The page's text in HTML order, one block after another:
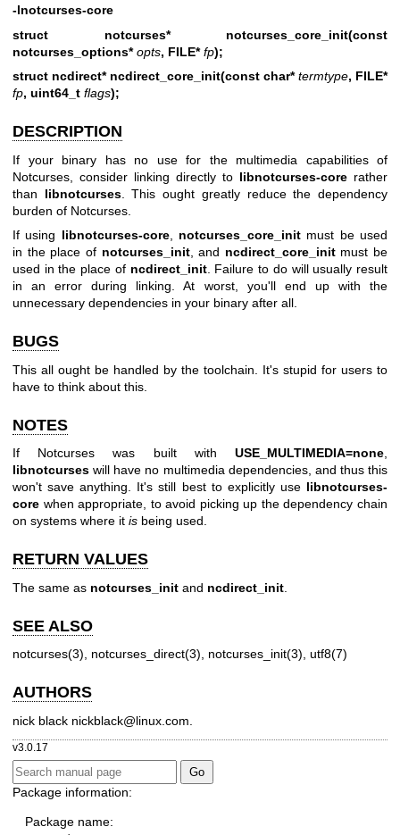
-lnotcurses-core
struct notcurses* notcurses_core_init(const
notcurses_options* opts, FILE*fp);
struct ncdirect* ncdirect_core_init(const char* termtype, FILE*
fp, uint64_t flags);
DESCRIPTION
If your binary has no use for the multimedia capabilities of
Notcurses, consider linking directly to libnotcurses-core rather
than libnotcurses. This ought greatly reduce the dependency
burden of Notcurses.
If using libnotcurses-core, notcurses_core_init must be used
in the place of notcurses_init, and ncdirect_core_initmust be
used in the place of ncdirect_init. Failure to do will usually result
in an error during linking. At worst, you'll end up with the
unnecessary dependencies in your binary after all.
BUGS
This all ought be handled by the toolchain. It's stupid for users to
have to think about this.
NOTES
If Notcurses was built with USE_MULTIMEDIA=none
libnotcurses will have no multimedia dependencies, and thus this
won't save anything. It's still best to explicitly use libnotcurses-
core when appropriate, to avoid picking up the dependency chain
on systems where it is being used.
RETURN VALUES
The same as notcurses_init and ncdirect_init
SEE ALSO
notcurses(3) notcurses_direct(3) notcurses_init(3) utf8(7)
AUTHORS
nick black nickblack@linux.com
v3.0.17
Package information:
Package name: